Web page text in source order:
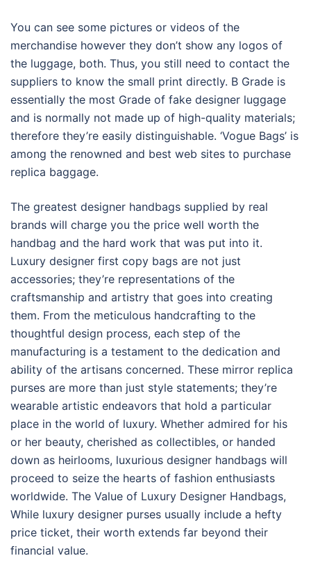
You can see some pictures or videos of the
merchandise however they don’t show any logos of
the luggage, both. Thus, you still need to contact the
suppliers to know the small print directly. B Grade is
essentially the most Grade of fake designer luggage
and is normally not made up of high-quality materials;
therefore they’re easily distinguishable. ‘Vogue Bags’ is
among the renowned and best web sites to purchase
replica baggage.
The greatest designer handbags supplied by real
brands will charge you the price well worth the
handbag and the hard work that was put into it.
Luxury designer first copy bags are not just
accessories; they’re representations of the
craftsmanship and artistry that goes into creating
them. From the meticulous handcrafting to the
thoughtful design process, each step of the
manufacturing is a testament to the dedication and
ability of the artisans concerned. These mirror replica
purses are more than just style statements; they’re
wearable artistic endeavors that hold a particular
place in the world of luxury. Whether admired for his
or her beauty, cherished as collectibles, or handed
down as heirlooms, luxurious designer handbags will
proceed to seize the hearts of fashion enthusiasts
worldwide. The Value of Luxury Designer Handbags,
While luxury designer purses usually include a hefty
price ticket, their worth extends far beyond their
financial value.